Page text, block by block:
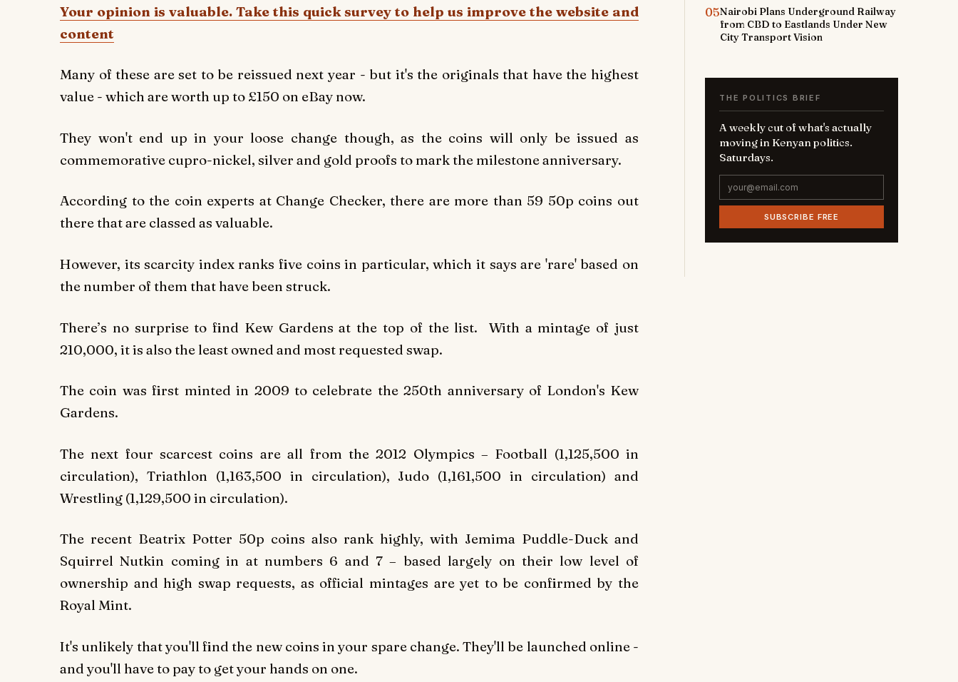
Your opinion is valuable. Take this quick survey to help us improve the website and
content
Many of these are set to be reissued next year - but it's the originals that have the highest
value - which are worth up to £150 on eBay now.
They won't end up in your loose change though, as the coins will only be issued as
commemorative cupro-nickel, silver and gold proofs to mark the milestone anniversary.
According to the coin experts at Change Checker, there are more than 59 50p coins out
there that are classed as valuable.
However, its scarcity index ranks five coins in particular, which it says are 'rare' based on
the number of them that have been struck.
There’s no surprise to find Kew Gardens at the top of the list. With a mintage of just
210,000, it is also the least owned and most requested swap.
The coin was first minted in 2009 to celebrate the 250th anniversary of London's Kew
Gardens.
The next four scarcest coins are all from the 2012 Olympics – Football (1,125,500 in
circulation), Triathlon (1,163,500 in circulation), Judo (1,161,500 in circulation) and
Wrestling (1,129,500 in circulation).
The recent Beatrix Potter 50p coins also rank highly, with Jemima Puddle-Duck and
Squirrel Nutkin coming in at numbers 6 and 7 – based largely on their low level of
ownership and high swap requests, as official mintages are yet to be confirmed by the
Royal Mint.
It's unlikely that you'll find the new coins in your spare change. They'll be launched online -
and you'll have to pay to get your hands on one.
05Nairobi Plans Underground Railway
from CBD to Eastlands Under New
City Transport Vision
THE POLITICS BRIEF
A weekly cut of what's actually
moving in Kenyan politics.
Saturdays.
SUBSCRIBE FREE